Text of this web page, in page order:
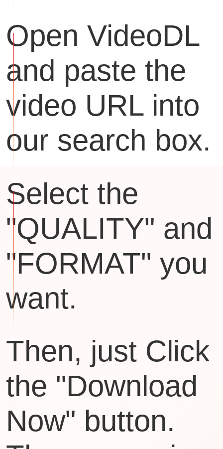
Open VideoDL
and paste the
video URL into
our search box.
Select the
"QUALITY" and
"FORMAT" you
want.
Then, just Click
the "Download
Now" button.